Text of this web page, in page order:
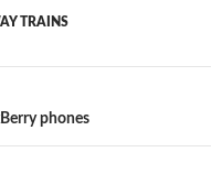
TRAINS
phones